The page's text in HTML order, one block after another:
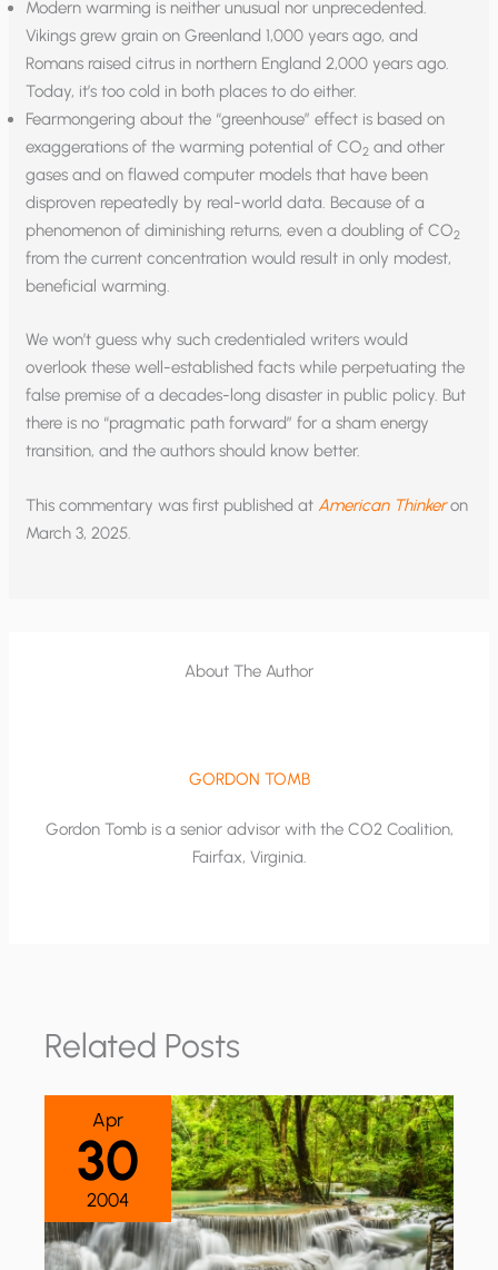
Modern warming is neither unusual nor unprecedented.
Vikings grew grain on Greenland 1,000 years ago, and
Romans raised citrus in northern England 2,000 years ago.
Today, it’s too cold in both places to do either.
Fearmongering about the “greenhouse” effect is based on
exaggerations of the warming potential of CO2 and other
gases and on flawed computer models that have been
disproven repeatedly by real-world data. Because of a
phenomenon of diminishing returns, even a doubling of CO2
from the current concentration would result in only modest,
beneficial warming.
We won’t guess why such credentialed writers would
overlook these well-established facts while perpetuating the
false premise of a decades-long disaster in public policy. But
there is no “pragmatic path forward” for a sham energy
transition, and the authors should know better.
This commentary was first published at American Thinkeron
March 3, 2025.
About The Author
GORDON TOMB
Gordon Tomb is a senior advisor with the CO2 Coalition,
Fairfax, Virginia.
Related Posts
Apr
30
2004